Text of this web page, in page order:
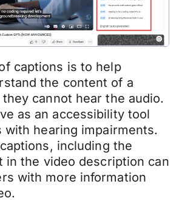
captions is to help
the content of a
cannot hear the audio.
as an accessibility tool
with hearing impairments.
including the
in the video description can
with more information